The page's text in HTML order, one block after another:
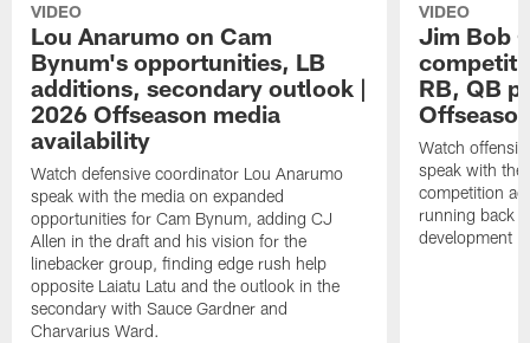
VIDEO
Lou Anarumo on Cam
Bynum's opportunities, LB
additions, secondary outlook |
2026 Offseason media
availability
Watch defensive coordinator Lou Anarumo
speak with the media on expanded
opportunities for Cam Bynum, adding CJ
Allen in the draft and his vision for the
linebacker group, finding edge rush help
opposite Laiatu Latu and the outlook in the
secondary with Sauce Gardner and
Charvarius Ward.
VIDEO
Jim Bob
RB, QB
Watch
speak with the
competition
running back
development